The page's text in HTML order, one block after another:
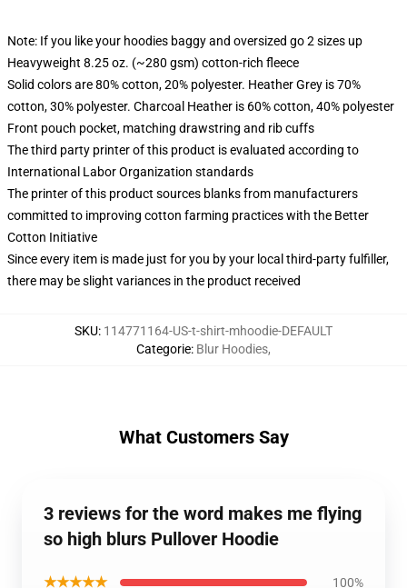
Note: If you like your hoodies baggy and oversized go 2 sizes up
Heavyweight 8.25 oz. (~280 gsm) cotton-rich fleece
Solid colors are 80% cotton, 20% polyester. Heather Grey is 70%
cotton, 30% polyester. Charcoal Heather is 60% cotton, 40% polyester
Front pouch pocket, matching drawstring and rib cuffs
The third party printer of this product is evaluated according to
International Labor Organization standards
The printer of this product sources blanks from manufacturers
committed to improving cotton farming practices with the Better
Cotton Initiative
Since every item is made just for you by your local third-party fulfiller,
there may be slight variances in the product received
SKU: 114771164-US-t-shirt-mhoodie-DEFAULT
Categorie: Blur Hoodies,
What Customers Say
3 reviews for the word makes me flying
so high blurs Pullover Hoodie
★★★★★ 100%